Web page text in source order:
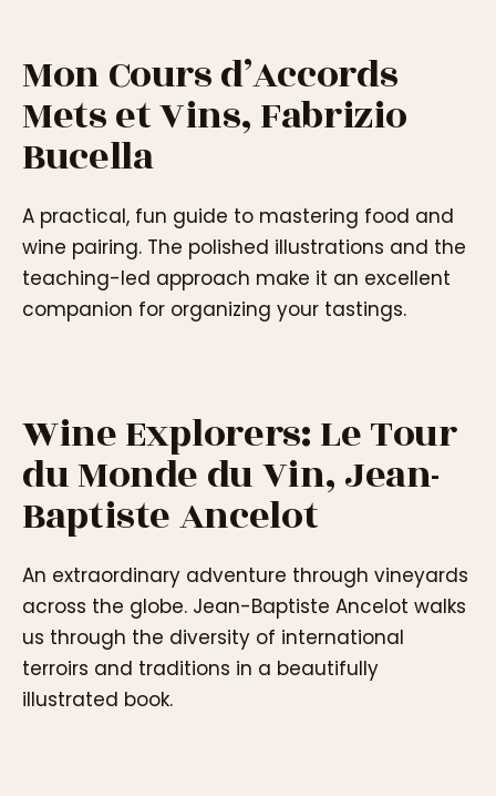
Mon Cours d’Accords
Mets et Vins, Fabrizio
Bucella
A practical, fun guide to mastering food and
wine pairing. The polished illustrations and the
teaching-led approach make it an excellent
companion for organizing your tastings.
Wine Explorers: Le Tour
du Monde du Vin, Jean-
Baptiste Ancelot
An extraordinary adventure through vineyards
across the globe. Jean-Baptiste Ancelot walks
us through the diversity of international
terroirs and traditions in a beautifully
illustrated book.